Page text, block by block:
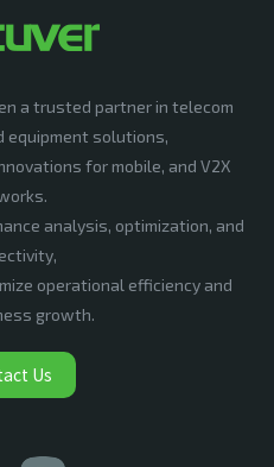
a trusted partner in telecom
equipment solutions,
for mobile, and V2X
analysis, optimization, and
operational efficiency and
growth.
Us